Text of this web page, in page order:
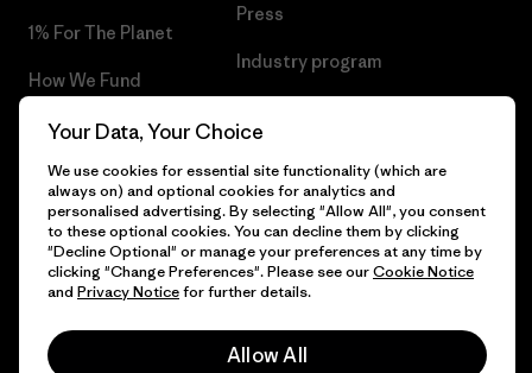
1% For The Planet
How We Fund
Gift Cards
Find a Store
Press
Industry program
© 2026 Patagonia, Inc. All Rights Reserved.
Your Data, Your Choice
We use cookies for essential site functionality (which are
always on) and optional cookies for analytics and
personalised advertising. By selecting "Allow All", you consent
to these optional cookies. You can decline them by clicking
"Decline Optional" or manage your preferences at any time by
clicking "Change Preferences". Please see ourCookie Notice
and Privacy Noticefor further details.
Allow All